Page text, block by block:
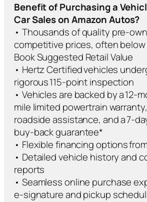
Benefit of Purchasing a
Car Sales on Amazon Autos?
• Thousands of quality pre-
competitive prices, often below
Book Suggested Retail Value
• Hertz Certified vehicles
rigorous 115-point inspection
• Vehicles are backed by a 12-
mile limited powertrain
roadside assistance, and a 7-
buy-back guarantee*
• Flexible financing options
• Detailed vehicle history and
reports
• Seamless online purchase
e-signature and pickup